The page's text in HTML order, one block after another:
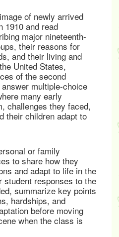
of newly arrived
1910 and read
major nineteenth-
their reasons for
and their living and
United States,
of the second
multiple-choice
many early
challenges they faced,
their children adapt to
or family
to share how they
and adapt to life in the
student responses to the
summarize key points
hardships, and
before moving
when the class is